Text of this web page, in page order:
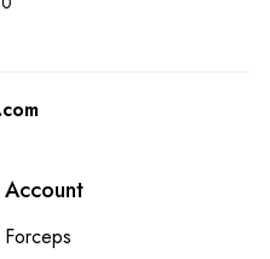
Account
Forceps